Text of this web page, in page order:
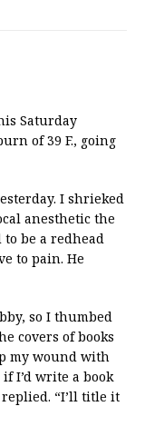
Saturday
of 39 F., going
I shrieked
anesthetic the
to be a redhead
to pain. He
so I thumbed
covers of books
my wound with
I’d write a book
“I’ll title it